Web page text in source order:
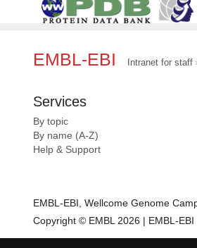
EMBL-EBI Intranet for staff
Services
By topic
By name (A-Z)
Help & Support
EMBL-EBI, Wellcome Genome
Copyright © EMBL 2026 | EMBL-EBI